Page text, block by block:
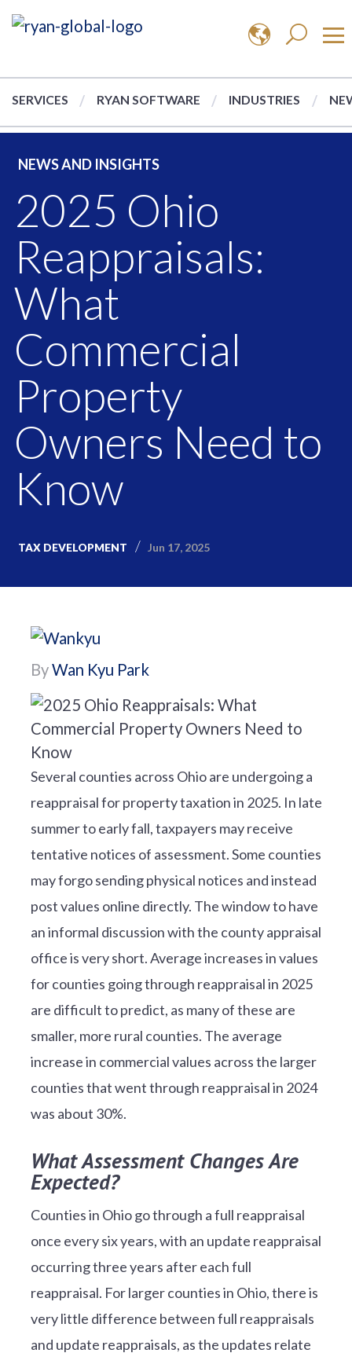
SERVICES RYAN SOFTWARE INDUSTRIES
NEWS AND INSIGHTS
2025 Ohio
Reappraisals:
What
Commercial
Property
Owners Need to
Know
TAX DEVELOPMENT Jun 17, 2025
ByWan Kyu Park
Several counties across Ohio are undergoing a
reappraisal for property taxation in 2025. In late
summer to early fall, taxpayers may receive
tentative notices of assessment. Some counties
may forgo sending physical notices and instead
post values online directly. The window to have
an informal discussion with the county appraisal
office is very short. Average increases in values
for counties going through reappraisal in 2025
are difficult to predict, as many of these are
smaller, more rural counties. The average
increase in commercial values across the larger
counties that went through reappraisal in 2024
was about 30%.
What Assessment Changes Are
Expected?
Counties in Ohio go through a full reappraisal
once every six years, with an update reappraisal
occurring three years after each full
reappraisal. For larger counties in Ohio, there is
very little difference between full reappraisals
and update reappraisals, as the updates relate